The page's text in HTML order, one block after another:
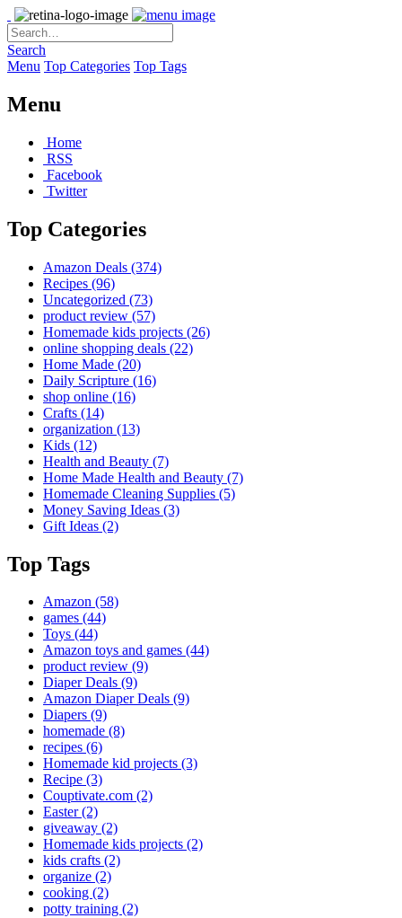
Search
Menu Top Categories Top Tags
Menu
Home
RSS
Facebook
Twitter
Top Categories
Amazon Deals (374)
Recipes (96)
Uncategorized (73)
product review (57)
Homemade kids projects (26)
online shopping deals (22)
Home Made (20)
Daily Scripture (16)
shop online (16)
Crafts (14)
organization (13)
Kids (12)
Health and Beauty (7)
Home Made Health and Beauty (7)
Homemade Cleaning Supplies (5)
Money Saving Ideas (3)
Gift Ideas (2)
Top Tags
Amazon (58)
games (44)
Toys (44)
Amazon toys and games (44)
product review (9)
Diaper Deals (9)
Amazon Diaper Deals (9)
Diapers (9)
homemade (8)
recipes (6)
Homemade kid projects (3)
Recipe (3)
Couptivate.com (2)
Easter(2)
giveaway (2)
Homemade kids projects (2)
kids crafts (2)
organize (2)
cooking (2)
potty training (2)